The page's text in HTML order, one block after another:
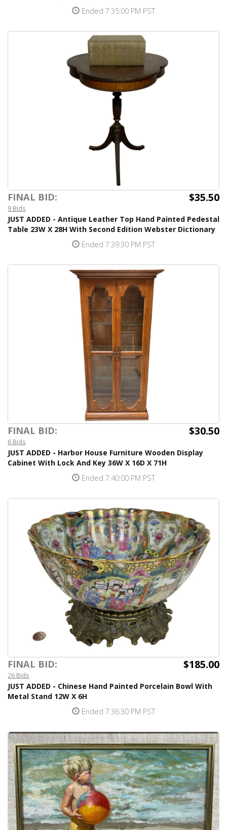
Ended 7:35:00 PM PST
FINAL BID: $35.50
9 Bids
JUST ADDED - Antique Leather Top Hand Painted Pedestal
Table 23W X 28H With Second Edition Webster Dictionary
Ended 7:39:30 PM PST
FINAL BID: $30.50
6 Bids
JUST ADDED - Harbor House Furniture Wooden Display
Cabinet With Lock And Key 36W X 16D X 71H
Ended 7:40:00 PM PST
FINAL BID: $185.00
26 Bids
JUST ADDED - Chinese Hand Painted Porcelain Bowl With
Metal Stand 12W X 6H
Ended 7:36:30 PM PST